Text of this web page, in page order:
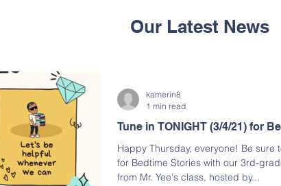
Our Latest News
Tune in TONIGHT (3/4/21) for
Happy Thursday, everyone! Be sure
for Bedtime Stories with our 3rd-
from Mr. Yee's class, hosted by...
kamerin8
1 min read